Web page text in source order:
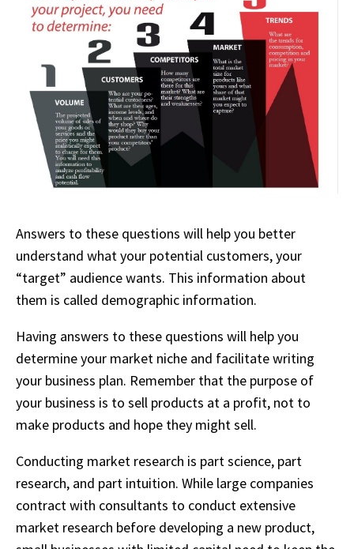
Answers to these questions will help you better
understand what your potential customers, your
“target” audience wants. This information about
them is called demographic information.
Having answers to these questions will help you
determine your market niche and facilitate writing
your business plan. Remember that the purpose of
your business is to sell products at a profit, not to
make products and hope they might sell.
Conducting market research is part science, part
research, and part intuition. While large companies
contract with consultants to conduct extensive
market research before developing a new product,